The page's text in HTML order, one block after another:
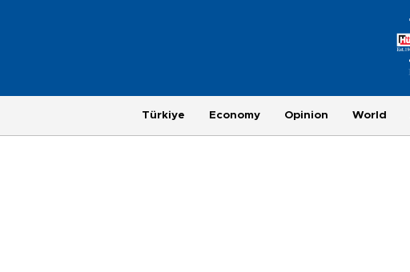
Türkiye Economy Opinion World